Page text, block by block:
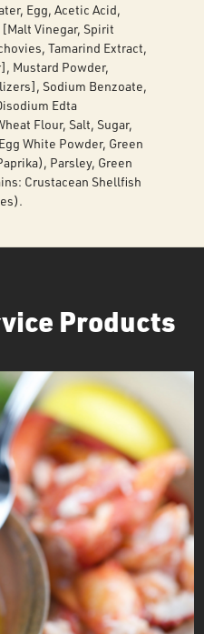
Egg, Acetic Acid,
Vinegar, Spirit
Tamarind Extract,
Mustard Powder,
Sodium Benzoate,
Edta
Flour, Salt, Sugar,
White Powder, Green
Parsley, Green
Crustacean Shellfish
Products